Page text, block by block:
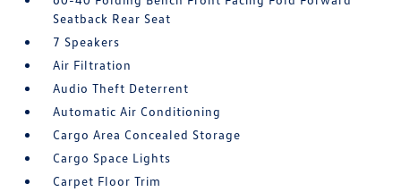
Seatback Rear Seat
7 Speakers
Air Filtration
Audio Theft Deterrent
Automatic Air Conditioning
Cargo Area Concealed Storage
Cargo Space Lights
Carpet Floor Trim